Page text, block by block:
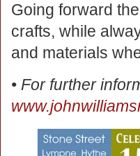
Going forward
crafts, while
and materials
• For further